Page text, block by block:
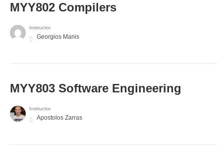
MYY802 Compilers
Instructor
Georgios Manis
MYY803 Software Engineering
Instructor
Apostolos Zarras